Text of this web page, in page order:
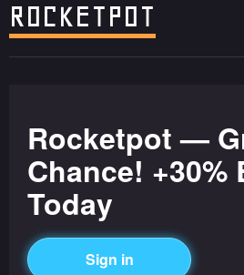
Rocketpot —
Chance! +30%
Today
Sign in